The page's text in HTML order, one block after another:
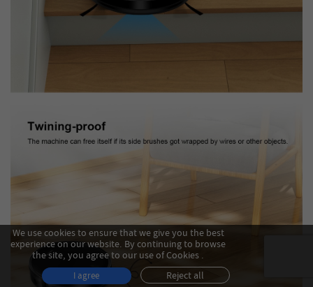
We use cookies to ensure that we give you the best
experience on our website. By continuing to browse
the site, you agree to our use of Cookies .
I agree Reject all